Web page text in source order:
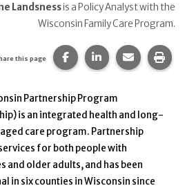
Landsnessis a Policy Analyst with the
Wisconsin Family Care Program.
this page Share this page on
Share this page
Share this
Print
Partnership Program
is an integrated health and long-
care program. Partnership
for both people with
and older adults, and has been
in six counties in Wisconsin since